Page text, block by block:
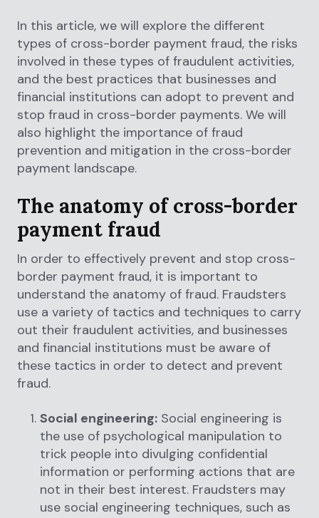
In this article, we will explore the different
types of cross-border payment fraud, the risks
involved in these types of fraudulent activities,
and the best practices that businesses and
financial institutions can adopt to prevent and
stop fraud in cross-border payments. We will
also highlight the importance of fraud
prevention and mitigation in the cross-border
payment landscape.
The anatomy of cross-border
payment fraud
In order to effectively prevent and stop cross-
border payment fraud, it is important to
understand the anatomy of fraud. Fraudsters
use a variety of tactics and techniques to carry
out their fraudulent activities, and businesses
and financial institutions must be aware of
these tactics in order to detect and prevent
fraud.
Social engineering: Social engineering is
the use of psychological manipulation to
trick people into divulging confidential
information or performing actions that are
not in their best interest. Fraudsters may
use social engineering techniques, such as